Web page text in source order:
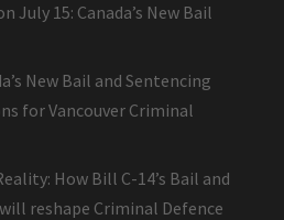
July 15: Canada’s New Bail
New Bail and Sentencing
for Vancouver Criminal
How Bill C-14’s Bail and
reshape Criminal Defence